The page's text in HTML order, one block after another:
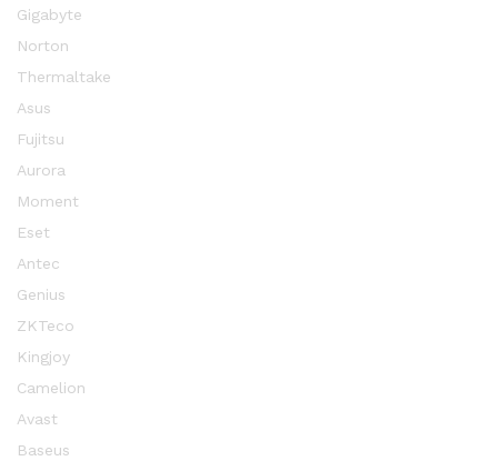
Gigabyte
Norton
Thermaltake
Asus
Fujitsu
Aurora
Moment
Eset
Antec
Genius
ZKTeco
Kingjoy
Camelion
Avast
Baseus